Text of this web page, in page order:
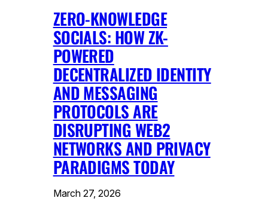
ZERO-KNOWLEDGE
SOCIALS: HOW ZK-
POWERED
DECENTRALIZED IDENTITY
AND MESSAGING
PROTOCOLS ARE
DISRUPTING WEB2
NETWORKS AND PRIVACY
PARADIGMS TODAY
March 27, 2026